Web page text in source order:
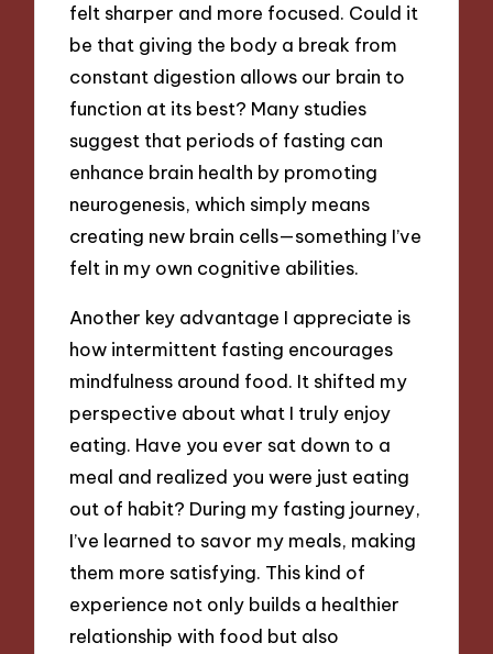
felt sharper and more focused. Could it
be that giving the body a break from
constant digestion allows our brain to
function at its best? Many studies
suggest that periods of fasting can
enhance brain health by promoting
neurogenesis, which simply means
creating new brain cells—something I’ve
felt in my own cognitive abilities.
Another key advantage I appreciate is
how intermittent fasting encourages
mindfulness around food. It shifted my
perspective about what I truly enjoy
eating. Have you ever sat down to a
meal and realized you were just eating
out of habit? During my fasting journey,
I’ve learned to savor my meals, making
them more satisfying. This kind of
experience not only builds a healthier
relationship with food but also